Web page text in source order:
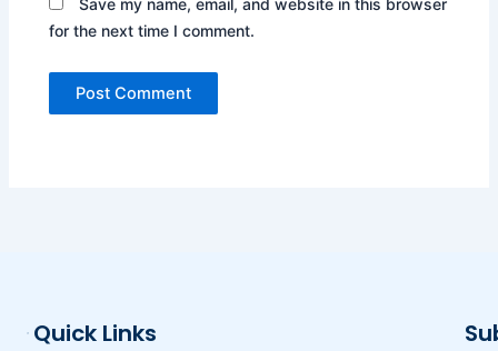
for the next time I comment.
Quick Links